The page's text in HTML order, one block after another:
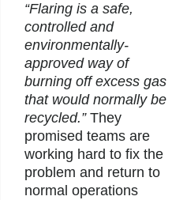
“Flaring is a safe,
controlled and
environmentally-
approved way of
burning off excess gas
that would normally be
recycled.”They
promised teams are
working hard to fix the
problem and return to
normal operations